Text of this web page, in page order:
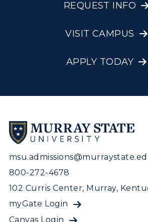
REQUEST INFO
VISIT CAMPUS
APPLY TODAY
800-272-4678
102 Curris Center, Murray,
myGate Login
Canvas Login